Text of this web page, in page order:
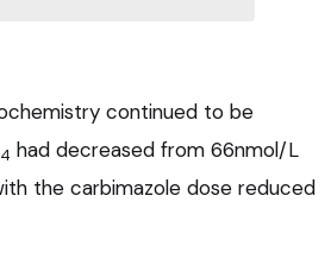
continued to be
4 had decreased from 66nmol/L
the carbimazole dose reduced